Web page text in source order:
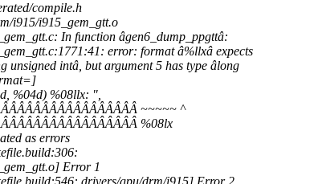
compile.h
i915/i915_gem_gtt.o
In function âgen6_dump_ppgttâ:
error: format â%llxâ expects
unsigned intâ, but argument 5 has type âlong
%04d) %08llx: ",
~~~~~ ^
%08lx
as errors
Error 1